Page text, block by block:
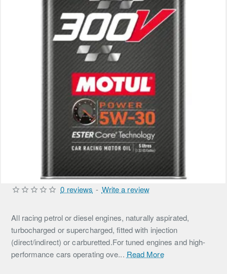
All racing petrol or diesel engines, naturally aspirated,
turbocharged or supercharged, fitted with injection
(direct/indirect) or carburetted.For tuned engines and high-
performance cars operating ove... Read More
0 reviews - Write a review